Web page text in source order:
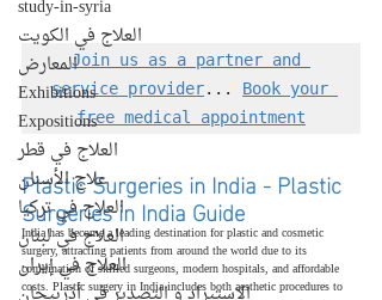
study-in-syria
العلاج في الكويت
المعارض
Exhibitions
Expositions
العلاج في قطر
علاج الأسنان
العلاج في تركيا
العلاج في لبنان
العلاج في إيران
Join us as a partner and
service provider... Book your
free medical appointment
Plastic Surgeries in India - Plastic
Surgeries in India Guide
India has become a leading destination for plastic and cosmetic
surgery, attracting patients from around the world due to its
combination of skilled surgeons, modern hospitals, and affordable
costs. Plastic surgery in India includes both aesthetic procedures to